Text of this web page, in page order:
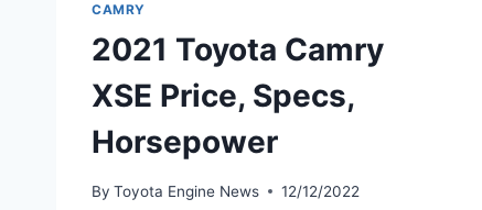
CAMRY
2021 Toyota Camry
XSE Price, Specs,
Horsepower
By Toyota Engine News 12/12/2022